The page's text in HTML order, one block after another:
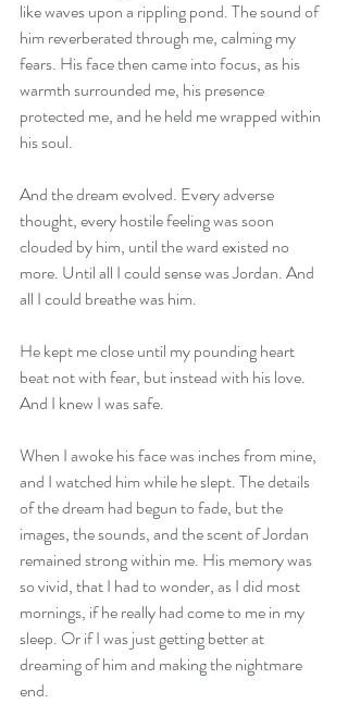
like waves upon a rippling pond. The sound of
him reverberated through me, calming my
fears. His face then came into focus, as his
warmth surrounded me, his presence
protected me, and he held me wrapped within
his soul.
And the dream evolved. Every adverse
thought, every hostile feeling was soon
clouded by him, until the ward existed no
more. Until all I could sense was Jordan. And
all I could breathe was him.
He kept me close until my pounding heart
beat not with fear, but instead with his love.
And I knew I was safe.
When I awoke his face was inches from mine,
and I watched him while he slept. The details
of the dream had begun to fade, but the
images, the sounds, and the scent of Jordan
remained strong within me. His memory was
so vivid, that I had to wonder, as I did most
mornings, if he really had come to me in my
sleep. Or if I was just getting better at
dreaming of him and making the nightmare
end.